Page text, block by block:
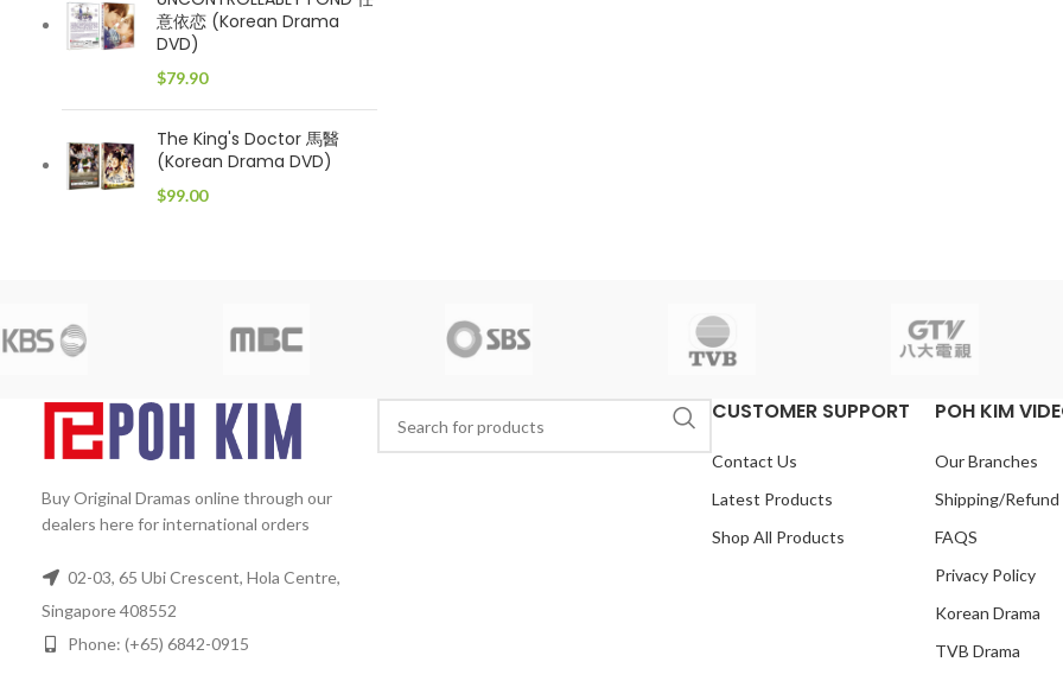
意依恋 (Korean Drama
DVD)
$79.90
The King's Doctor 馬醫
(Korean Drama DVD)
$99.00
Buy Original Dramas online through our
dealers here for international orders
02-03, 65 Ubi Crescent, Hola Centre,
Singapore 408552
Phone: (+65) 6842-0915
CUSTOMER SUPPORT
Contact Us
Latest Products
Shop All Products
POH KIM
Our Branches
Shipping/Refund
FAQS
Privacy Policy
Korean Drama
TVB Drama